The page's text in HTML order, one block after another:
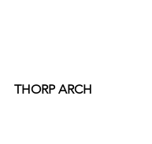
THORP ARCH